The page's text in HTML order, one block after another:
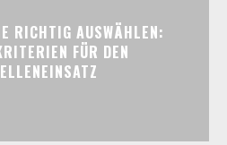
RICHTIG AUSWÄHLEN:
FÜR DEN